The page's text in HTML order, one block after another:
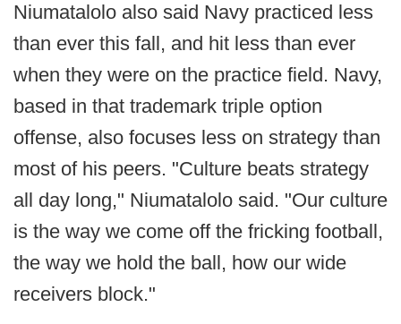
Niumatalolo also said Navy practiced less
than ever this fall, and hit less than ever
when they were on the practice field. Navy,
based in that trademark triple option
offense, also focuses less on strategy than
most of his peers. "Culture beats strategy
all day long," Niumatalolo said. "Our culture
is the way we come off the fricking football,
the way we hold the ball, how our wide
receivers block."